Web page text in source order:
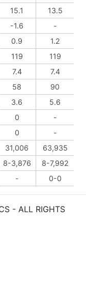
15.1
13.5
-1.6
-
0.9
1.2
119
119
7.4
7.4
58
90
3.6
5.6
0
-
0
-
31,006
63,935
8-3,876
8-7,992
- 0-0
- ALL RIGHTS